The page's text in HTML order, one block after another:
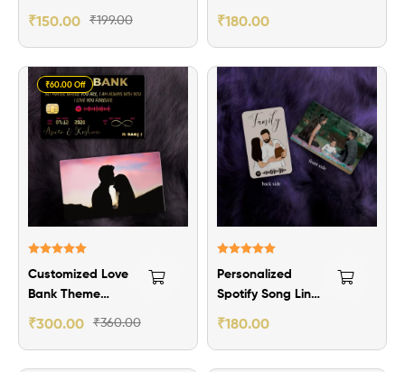
₹199.00
₹150.00 ₹180.00
₹60.00 Off
Customized Love
Bank Theme
Wallet Card
-2nos
₹360.00
₹300.00
Personalized
Spotify Song Link
Wallet Card
₹180.00